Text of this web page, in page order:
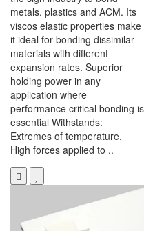
metals, plastics and ACM. Its
viscos elastic properties make
it ideal for bonding dissimilar
materials with different
expansion rates. Superior
holding power in any
application where
performance critical bonding is
essential Withstands:
Extremes of temperature,
High forces applied to ..